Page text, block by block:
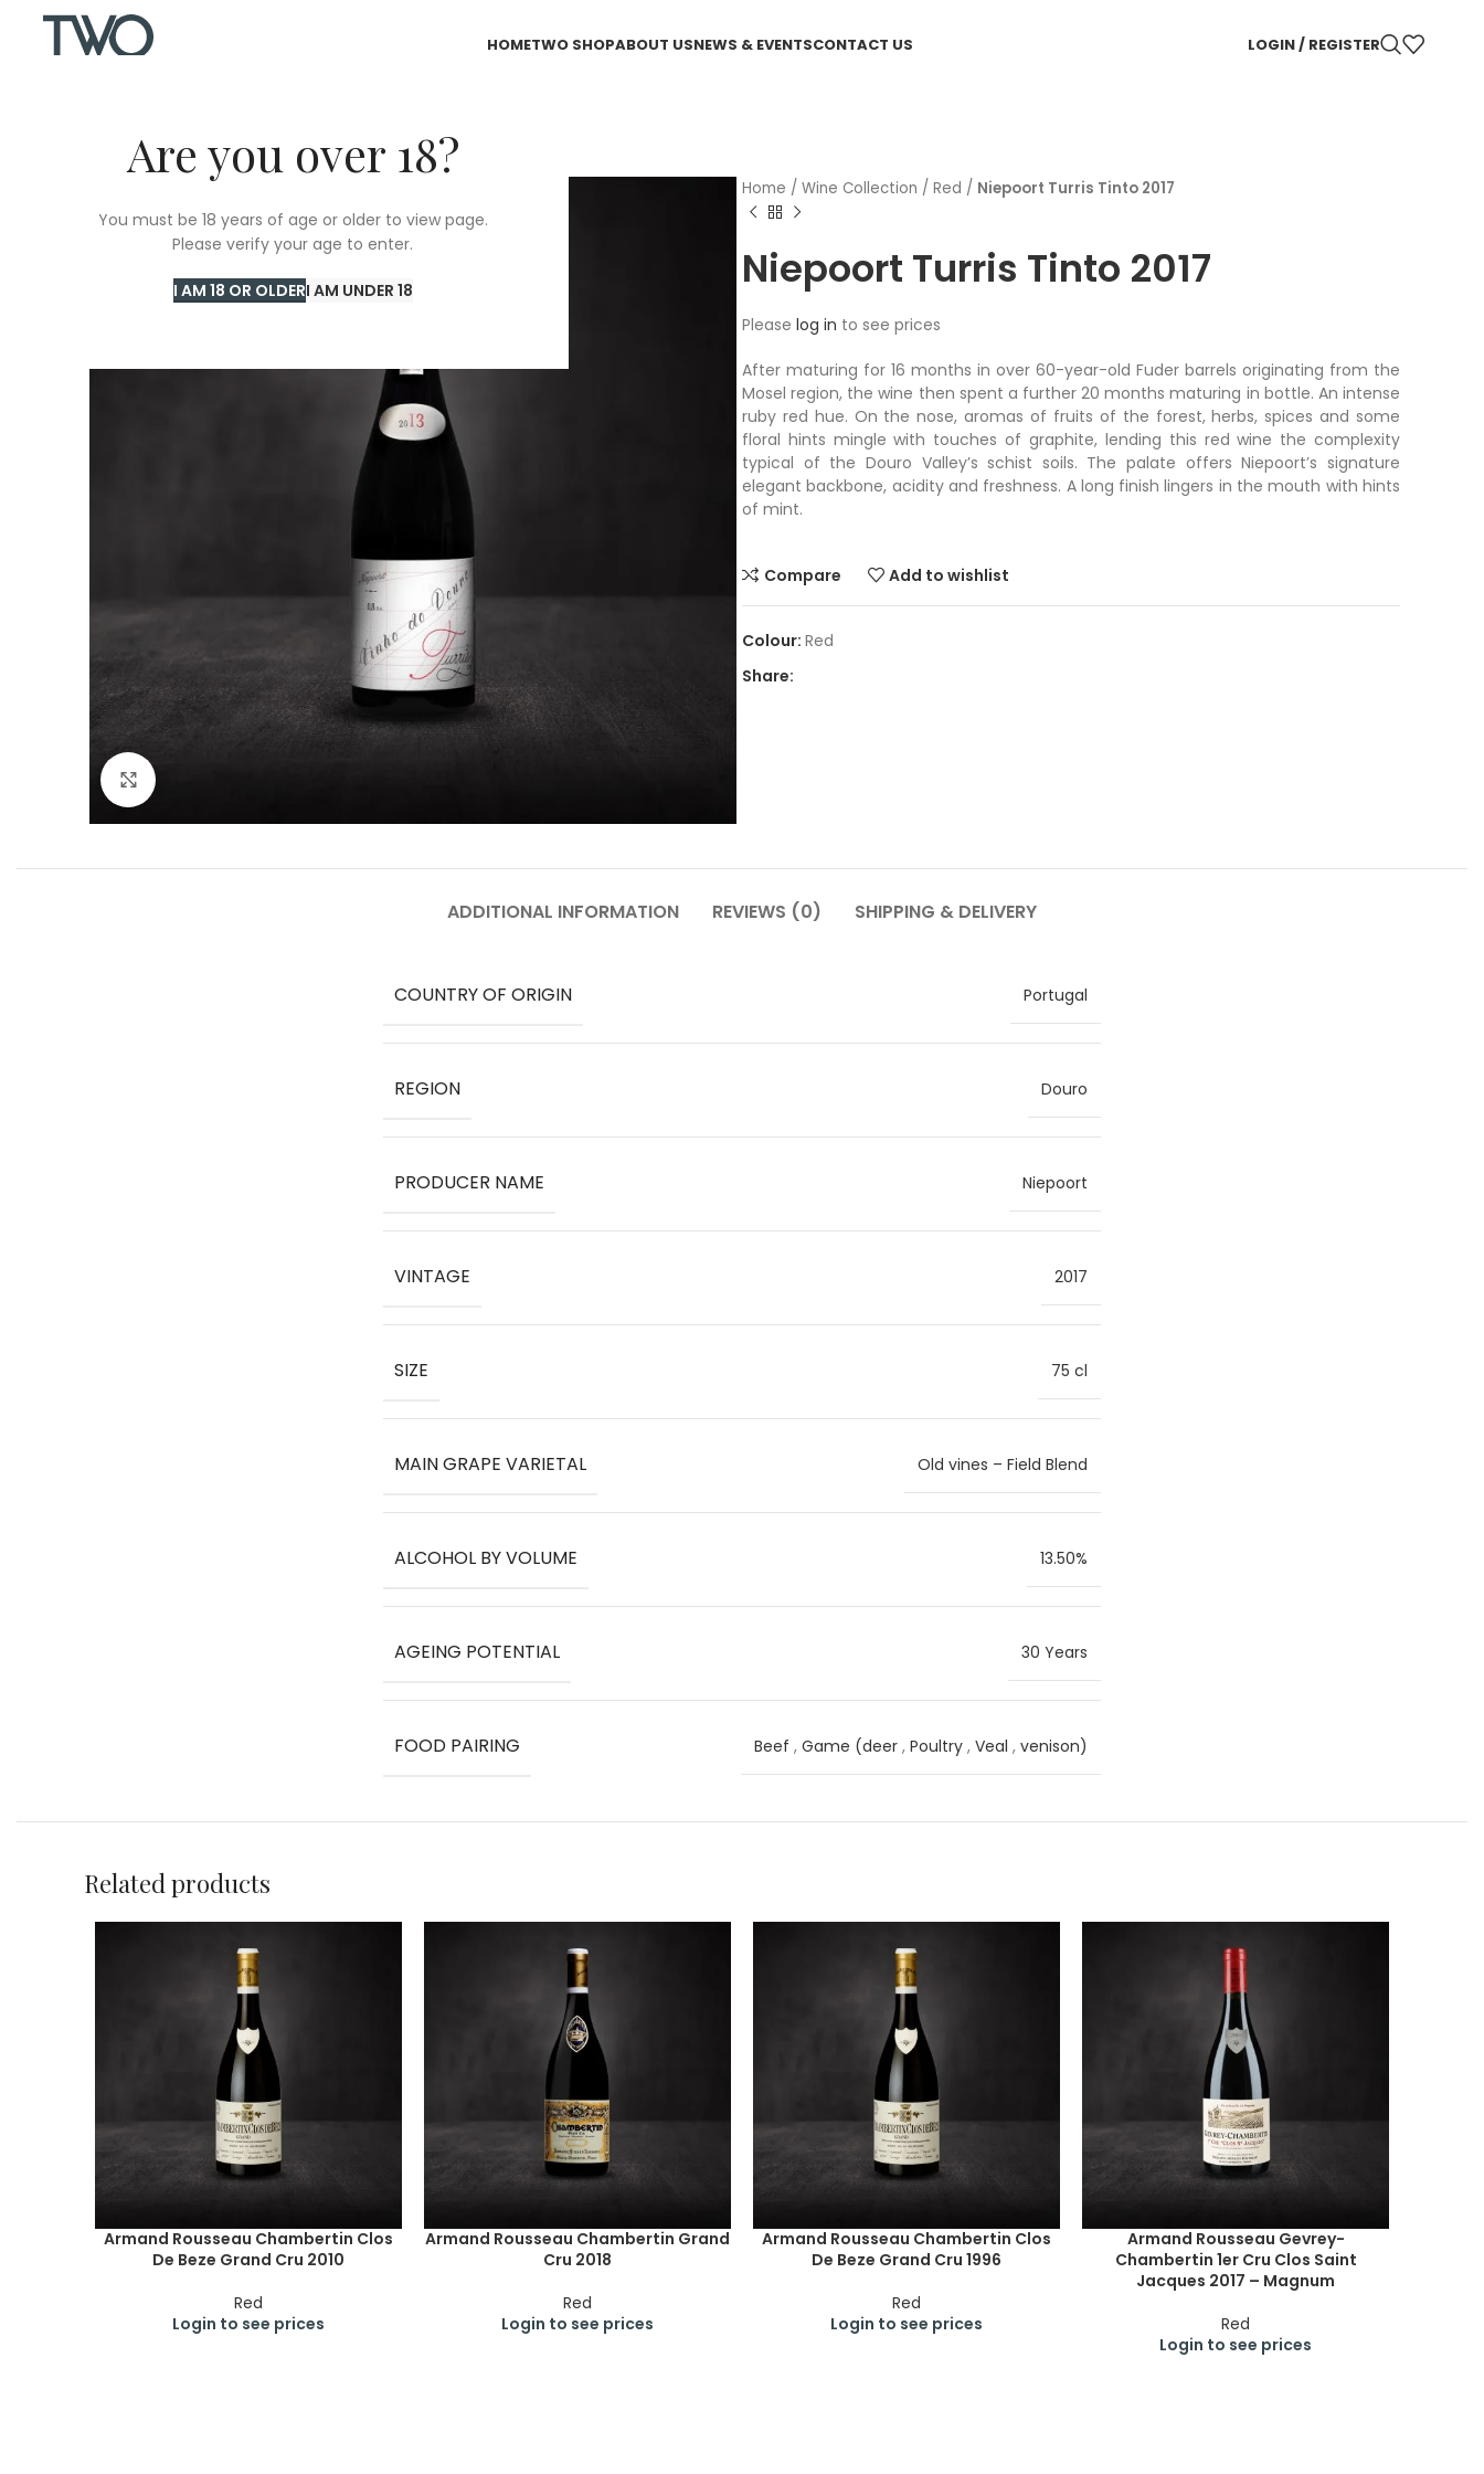
Are you over 18?
You must be 18 years of age or older to view page.
Please verify your age to enter.
I AM 18 OR OLDERI AM UNDER 18
HOMETWO SHOPABOUT USNEWS & EVENTSCONTACT US LOGIN / REGISTER
Home / Wine Collection / Red / Niepoort Turris Tinto 2017
Niepoort Turris Tinto 2017
Please log in to see prices
After maturing for 16 months in over 60-year-old Fuder barrels originating from the
Mosel region, the wine then spent a further 20 months maturing in bottle. An intense
ruby red hue. On the nose, aromas of fruits of the forest, herbs, spices and some
floral hints mingle with touches of graphite, lending this red wine the complexity
typical of the Douro Valley’s schist soils. The palate offers Niepoort’s signature
elegant backbone, acidity and freshness. A long finish lingers in the mouth with hints
of mint.
Compare Add to wishlist
Red
Share:
ADDITIONAL INFORMATION REVIEWS (0) SHIPPING & DELIVERY
COUNTRY OF ORIGIN Portugal
REGION Douro
PRODUCER NAME Niepoort
VINTAGE 2017
SIZE 75 cl
MAIN GRAPE VARIETAL Old vines – Field Blend
ALCOHOL BY VOLUME 13.50%
AGEING POTENTIAL 30 Years
FOOD PAIRING Beef , Game (deer , Poultry , Veal , venison)
Related products
Armand Rousseau Chambertin Clos
De Beze Grand Cru 2010
Red
Login to see prices
Armand Rousseau Chambertin Grand
Cru 2018
Red
Login to see prices
Armand Rousseau Chambertin Clos
De Beze Grand Cru 1996
Red
Login to see prices
Armand Rousseau Gevrey-
Chambertin 1er Cru Clos Saint
Jacques 2017 – Magnum
Red
Login to see prices